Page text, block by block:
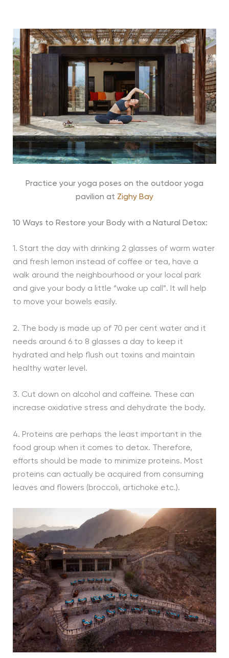
Practice your yoga poses on the outdoor yoga
pavilion at Zighy Bay
10 Ways to Restore your Body with a Natural Detox:
1. Start the day with drinking 2 glasses of warm water
and fresh lemon instead of coffee or tea, have a
walk around the neighbourhood or your local park
and give your body a little “wake up call”. It will help
to move your bowels easily.
2. The body is made up of 70 per cent water and it
needs around 6 to 8 glasses a day to keep it
hydrated and help flush out toxins and maintain
healthy water level.
3. Cut down on alcohol and caffeine. These can
increase oxidative stress and dehydrate the body.
4. Proteins are perhaps the least important in the
food group when it comes to detox. Therefore,
efforts should be made to minimize proteins. Most
proteins can actually be acquired from consuming
leaves and flowers (broccoli, artichoke etc.).